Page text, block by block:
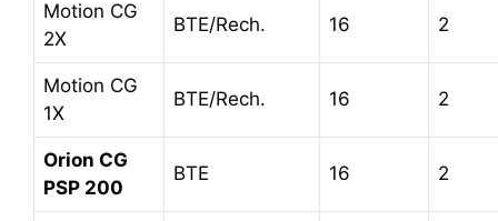
Motion CG
2X
BTE/Rech. 16 2
Motion CG
1X
BTE/Rech. 16 2
Orion CG
PSP 200
BTE 16 2